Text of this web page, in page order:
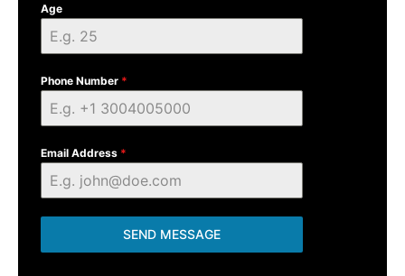
Age
Phone Number *
Email Address *
SEND MESSAGE